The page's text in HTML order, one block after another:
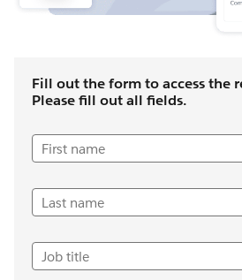
Fill out the form to access the
Please fill out all fields.
First name
Last name
Job title